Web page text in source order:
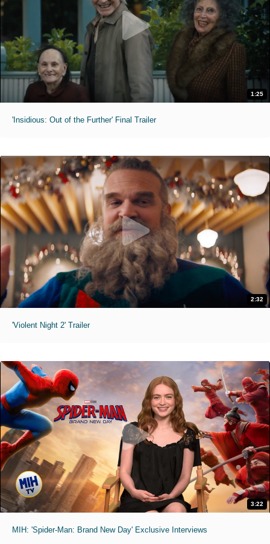
1:25
'Insidious: Out of the Further' Final Trailer
2:32
'Violent Night 2' Trailer
3:22
MIH: 'Spider-Man: Brand New Day' Exclusive Interviews